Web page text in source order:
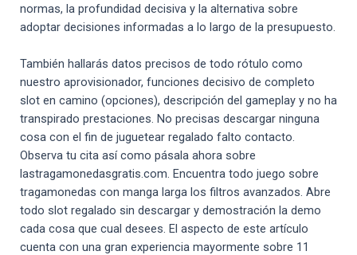
normas, la profundidad decisiva y la alternativa sobre
adoptar decisiones informadas a lo largo de la presupuesto.
También hallarás datos precisos de todo rótulo como
nuestro aprovisionador, funciones decisivo de completo
slot en camino (opciones), descripción del gameplay y no ha
transpirado prestaciones. No precisas descargar ninguna
cosa con el fin de juguetear regalado falto contacto.
Observa tu cita así­ como pásala ahora sobre
lastragamonedasgratis.com. Encuentra todo juego sobre
tragamonedas con manga larga los filtros avanzados. Abre
todo slot regalado sin descargar y demostración la demo
cada cosa que cual desees. El aspecto de este artículo
cuenta con una gran experiencia mayormente sobre 11